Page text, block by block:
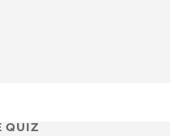
QUIZ